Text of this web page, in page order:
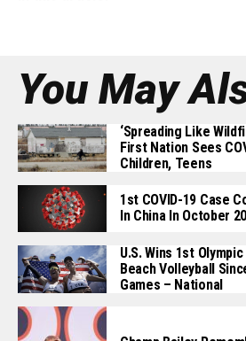
You May
‘Spreading Like
First Nation Sees
Children, Teens
1st COVID-19 Case
In China In October
U.S. Wins 1st Olympic
Beach Volleyball
Games – National